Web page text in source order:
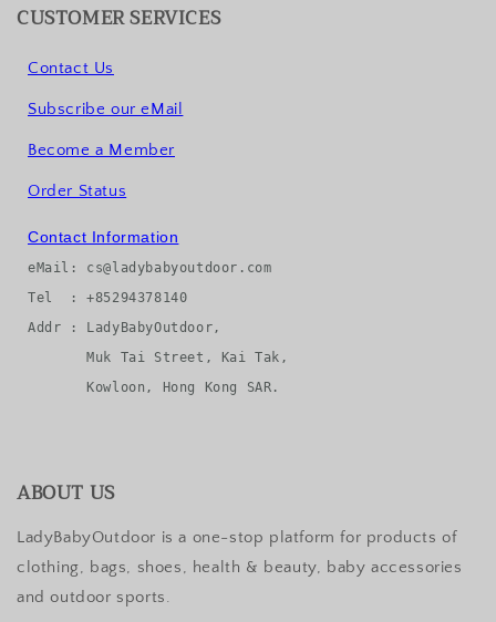
CUSTOMER SERVICES
Contact Us
Subscribe our eMail
Become a Member
Order Status
Contact Information
eMail: cs@ladybabyoutdoor.com
Tel  : +85294378140
Addr : LadyBabyOutdoor,
       Muk Tai Street, Kai Tak,
ABOUT US
LadyBabyOutdoor is a one-stop platform for products of
clothing, bags, shoes, health & beauty, baby accessories
and outdoor sports.